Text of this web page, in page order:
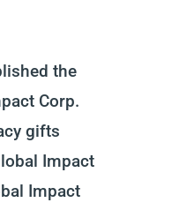
the
Corp.
gifts
Impact
Impact